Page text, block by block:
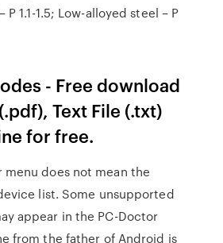
1.1-1.5; Low-alloyed steel – P
- Free download
Text File (.txt)
for free.
menu does not mean the
list. Some unsupported
appear in the PC-Doctor
from the father of Android is